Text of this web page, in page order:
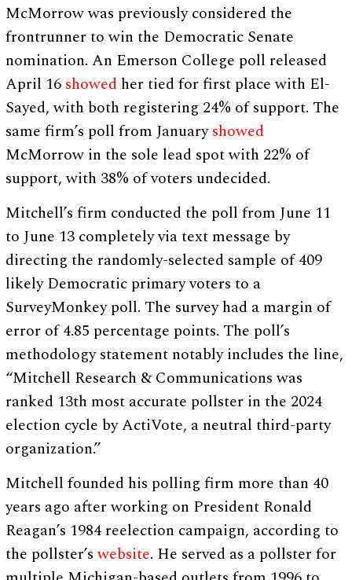
McMorrow was previously considered the
frontrunner to win the Democratic Senate
nomination. An Emerson College poll released
April 16 showed her tied for first place with El-
Sayed, with both registering 24% of support. The
same firm’s poll from Januaryshowed
McMorrow in the sole lead spot with 22% of
support, with 38% of voters undecided.
Mitchell’s firm conducted the poll from June 11
to June 13 completely via text message by
directing the randomly-selected sample of 409
likely Democratic primary voters to a
SurveyMonkey poll. The survey had a margin of
error of 4.85 percentage points. The poll’s
methodology statement notably includes the line,
“Mitchell Research & Communications was
ranked 13th most accurate pollster in the 2024
election cycle by ActiVote, a neutral third-party
organization.”
Mitchell founded his polling firm more than 40
years ago after working on President Ronald
Reagan’s 1984 reelection campaign, according to
the pollster’swebsite. He served as a pollster for